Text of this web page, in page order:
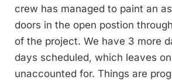
crew has managed to paint an
doors in the open postion
of the project. We have 3 more
days scheduled, which leaves
unaccounted for. Things are